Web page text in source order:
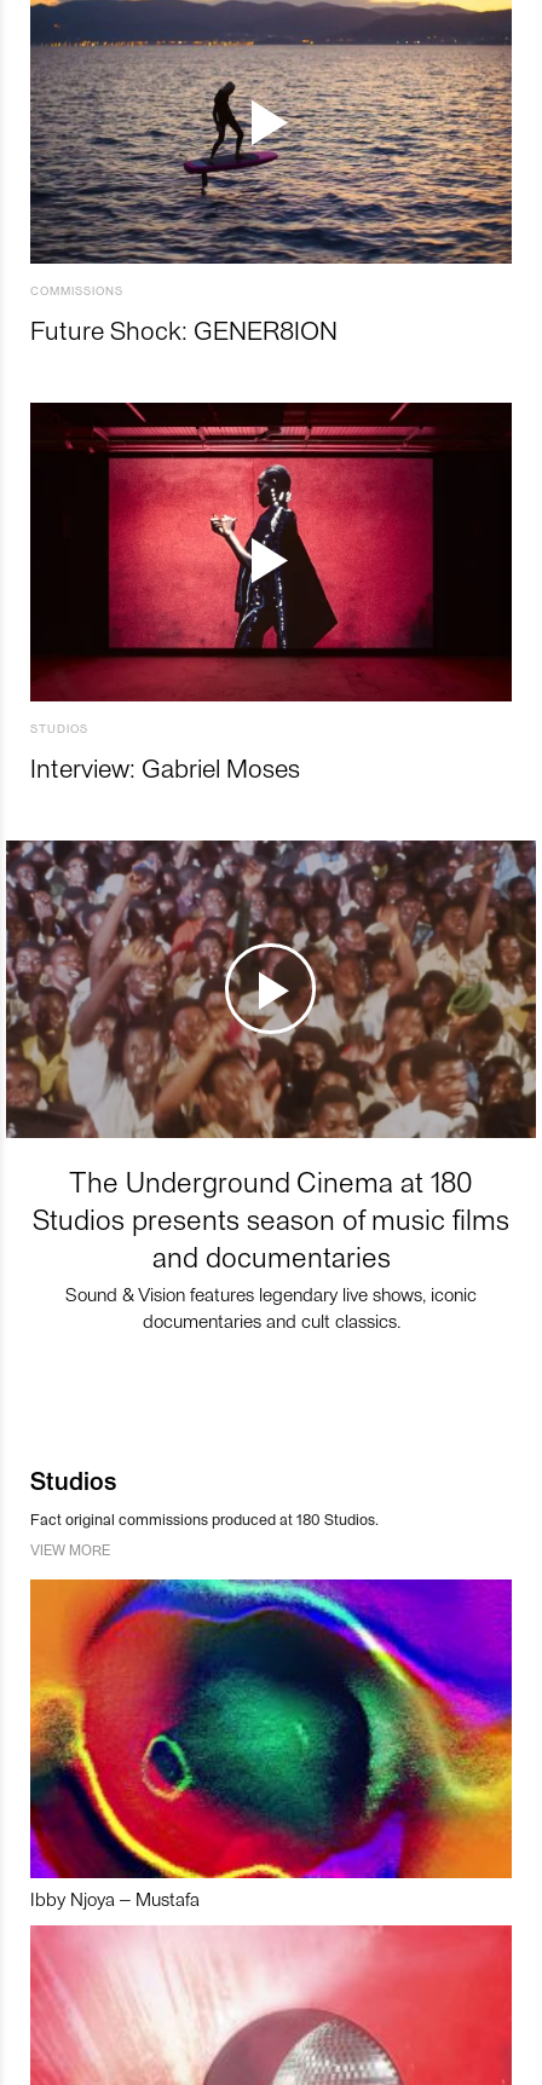
COMMISSIONS
Future Shock: GENER8ION
STUDIOS
Interview: Gabriel Moses
The Underground Cinema at 180
Studios presents season of music films
and documentaries
Sound & Vision features legendary live shows, iconic
documentaries and cult classics.
Studios
Fact original commissions produced at 180 Studios.
VIEW MORE
Ibby Njoya – Mustafa